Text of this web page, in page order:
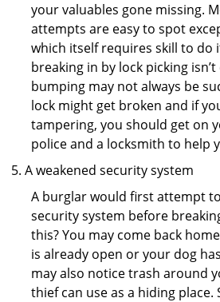
your valuables gone missing.
attempts are easy to spot
which itself requires skill to do
breaking in by lock picking
bumping may not always be
lock might get broken and if
tampering, you should get on
police and a locksmith to help
A weakened security system
A burglar would first attempt
security system before
this? You may come back
is already open or your dog
may also notice trash around
thief can use as a hiding place.